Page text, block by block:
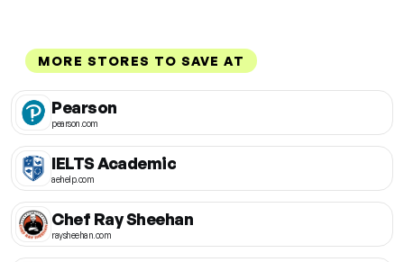
MORE STORES TO SAVE AT
Pearson
pearson.com
IELTS Academic
aehelp.com
Chef Ray Sheehan
raysheehan.com